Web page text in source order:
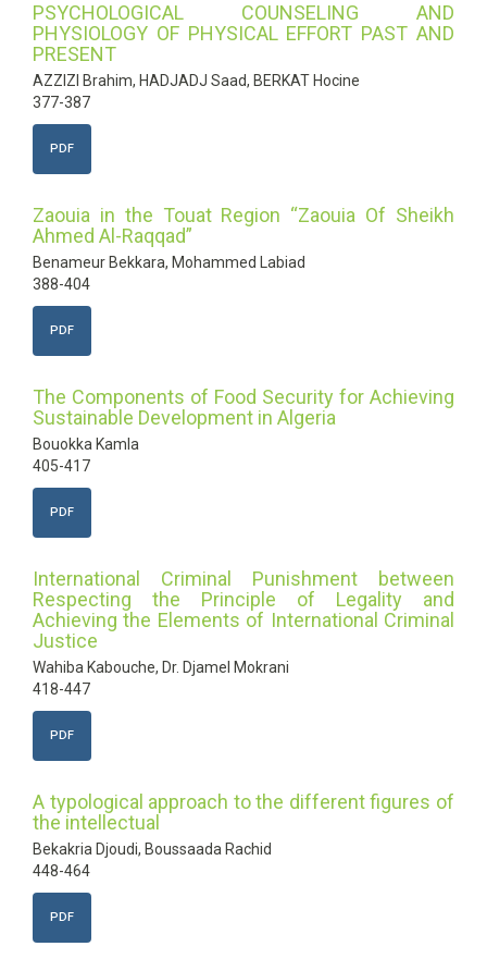
PSYCHOLOGICAL COUNSELING AND
PHYSIOLOGY OF PHYSICAL EFFORT PAST AND
PRESENT
AZZIZI Brahim, HADJADJ Saad, BERKAT Hocine
377-387
PDF
Zaouia in the Touat Region “Zaouia Of Sheikh
Ahmed Al-Raqqad”
Benameur Bekkara, Mohammed Labiad
388-404
PDF
The Components of Food Security for Achieving
Sustainable Development in Algeria
Bouokka Kamla
405-417
PDF
International Criminal Punishment between
Respecting the Principle of Legality and
Achieving the Elements of International Criminal
Justice
Wahiba Kabouche, Dr. Djamel Mokrani
418-447
PDF
A typological approach to the different figures of
the intellectual
Bekakria Djoudi, Boussaada Rachid
448-464
PDF